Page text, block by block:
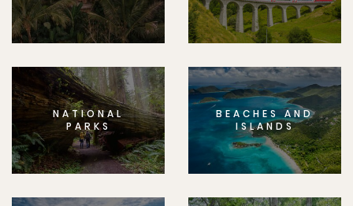
NATIONAL
PARKS
BEACHES AND
ISLANDS